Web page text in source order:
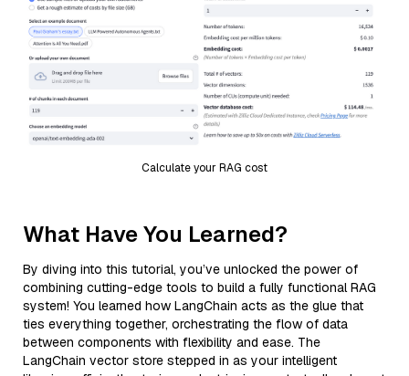
Calculate your RAG cost
What Have You Learned?
By diving into this tutorial, you’ve unlocked the power of
combining cutting-edge tools to build a fully functional RAG
system! You learned how LangChain acts as the glue that
ties everything together, orchestrating the flow of data
between components with flexibility and ease. The
LangChain vector store stepped in as your intelligent